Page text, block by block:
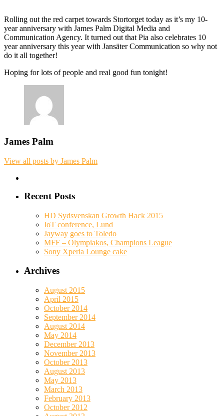
Rolling out the red carpet towards Stortorget today as it’s my 10-
year anniversary with James Palm Digital Media and
Communication Agency. It turned out that Pia also celebrates 10
year anniversary this year with Jansäter Communication so why not
do it all together!
Hoping for lots of people and real good fun tonight!
James Palm
View all posts by James Palm
Recent Posts
HD Sydsvenskan Growth Hack 2015
IoT conference, Lund
Jayway goes to Toledo
MFF – Olympiakos, Champions League
Sony Xperia Lounge cake
Archives
August 2015
April 2015
October 2014
September 2014
August 2014
May 2014
December 2013
November 2013
October 2013
August 2013
May 2013
March 2013
February 2013
October 2012